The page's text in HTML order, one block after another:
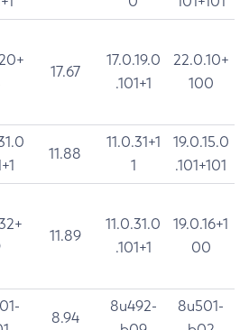
17.67
17.0.19.0
.101+1
22.0.10+
100
11.88
11.0.31+1
1
19.0.15.0
.101+101
11.89
11.0.31.0
.101+1
19.0.16+1
00
8.94
8u492-
8u501-